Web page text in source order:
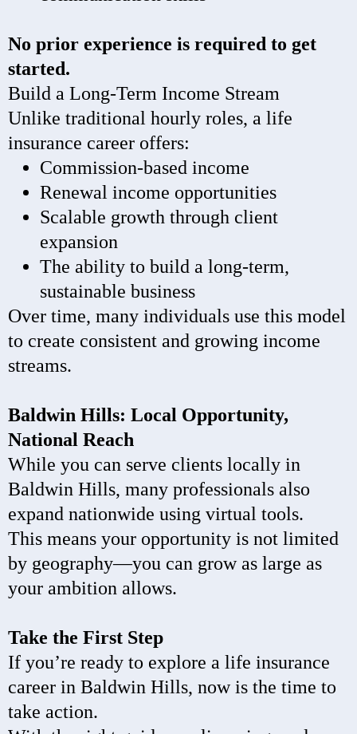
No prior experience is required to get
started.
Build a Long-Term Income Stream
Unlike traditional hourly roles, a life
insurance career offers:
Commission-based income
Renewal income opportunities
Scalable growth through client
expansion
The ability to build a long-term,
sustainable business
Over time, many individuals use this model
to create consistent and growing income
streams.
Baldwin Hills: Local Opportunity,
National Reach
While you can serve clients locally in
Baldwin Hills, many professionals also
expand nationwide using virtual tools.
This means your opportunity is not limited
by geography—you can grow as large as
your ambition allows.
Take the First Step
If you’re ready to explore a life insurance
career in Baldwin Hills, now is the time to
take action.